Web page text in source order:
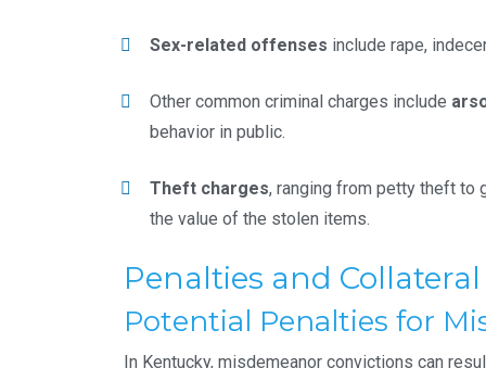
Sex-related offenses include rape,
Other common criminal charges include
behavior in public.
Theft charges, ranging from petty theft to
the value of the stolen items.
Penalties and
Potential Penalties for
In Kentucky, misdemeanor convictions can